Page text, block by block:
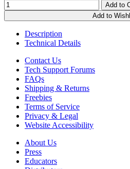
Add to
Add to
Description
Technical Details
Contact Us
Tech Support Forums
FAQs
Shipping & Returns
Freebies
Terms of Service
Privacy & Legal
Website Accessibility
About Us
Press
Educators